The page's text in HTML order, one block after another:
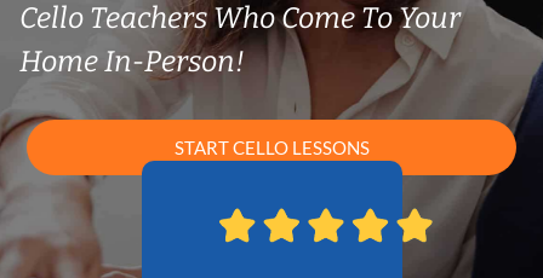
Cello Teachers Who Come To Your
Home In-Person!
START CELLO LESSONS